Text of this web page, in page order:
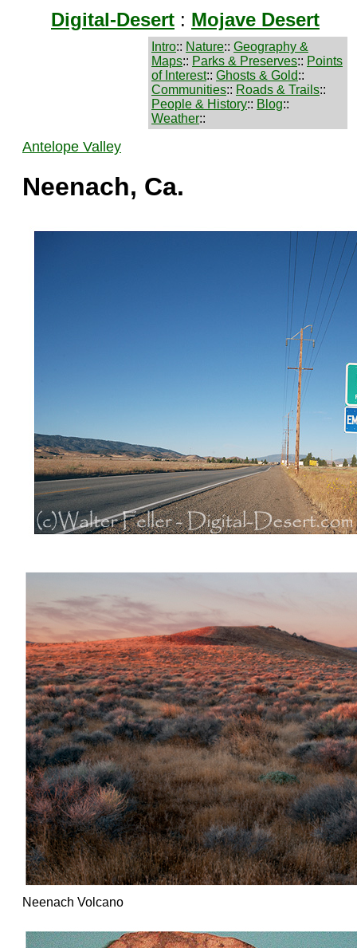
Digital-Desert : Mojave Desert
Intro:: Nature:: Geography &
Maps:: Parks & Preserves:: Points
of Interest:: Ghosts & Gold::
Communities:: Roads & Trails::
People & History:: Blog::
Weather::
Antelope Valley
Neenach, Ca.
Neenach Volcano